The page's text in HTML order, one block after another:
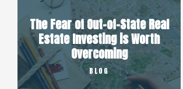
The Fear of Out-of-State Real
Estate Investing is Worth
Overcoming
BLOG